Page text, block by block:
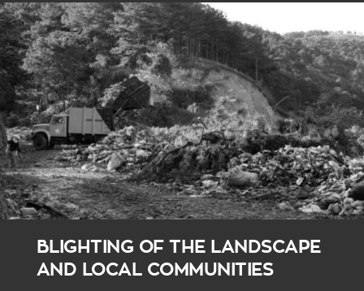
BLIGHTING OF THE LANDSCAPE
AND LOCAL COMMUNITIES